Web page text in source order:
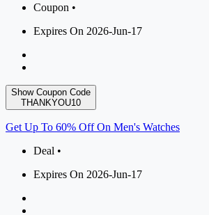
Coupon •
Expires On 2026-Jun-17
Show Coupon Code
THANKYOU10
Get Up To 60% Off On Men's Watches
Deal •
Expires On 2026-Jun-17